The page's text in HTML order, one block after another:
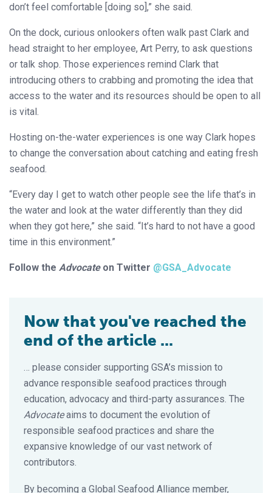
don’t feel comfortable [doing so],” she said.
On the dock, curious onlookers often walk past Clark and
head straight to her employee, Art Perry, to ask questions
or talk shop. Those experiences remind Clark that
introducing others to crabbing and promoting the idea that
access to the water and its resources should be open to all
is vital.
Hosting on-the-water experiences is one way Clark hopes
to change the conversation about catching and eating fresh
seafood.
“Every day I get to watch other people see the life that’s in
the water and look at the water differently than they did
when they got here,” she said. “It’s hard to not have a good
time in this environment.”
Follow the Advocateon Twitter @GSA_Advocate
Now that you've reached the
end of the article ...
… please consider supporting GSA’s mission to
advance responsible seafood practices through
education, advocacy and third-party assurances. The
Advocateaims to document the evolution of
responsible seafood practices and share the
expansive knowledge of our vast network of
contributors.
By becoming a Global Seafood Alliance member,